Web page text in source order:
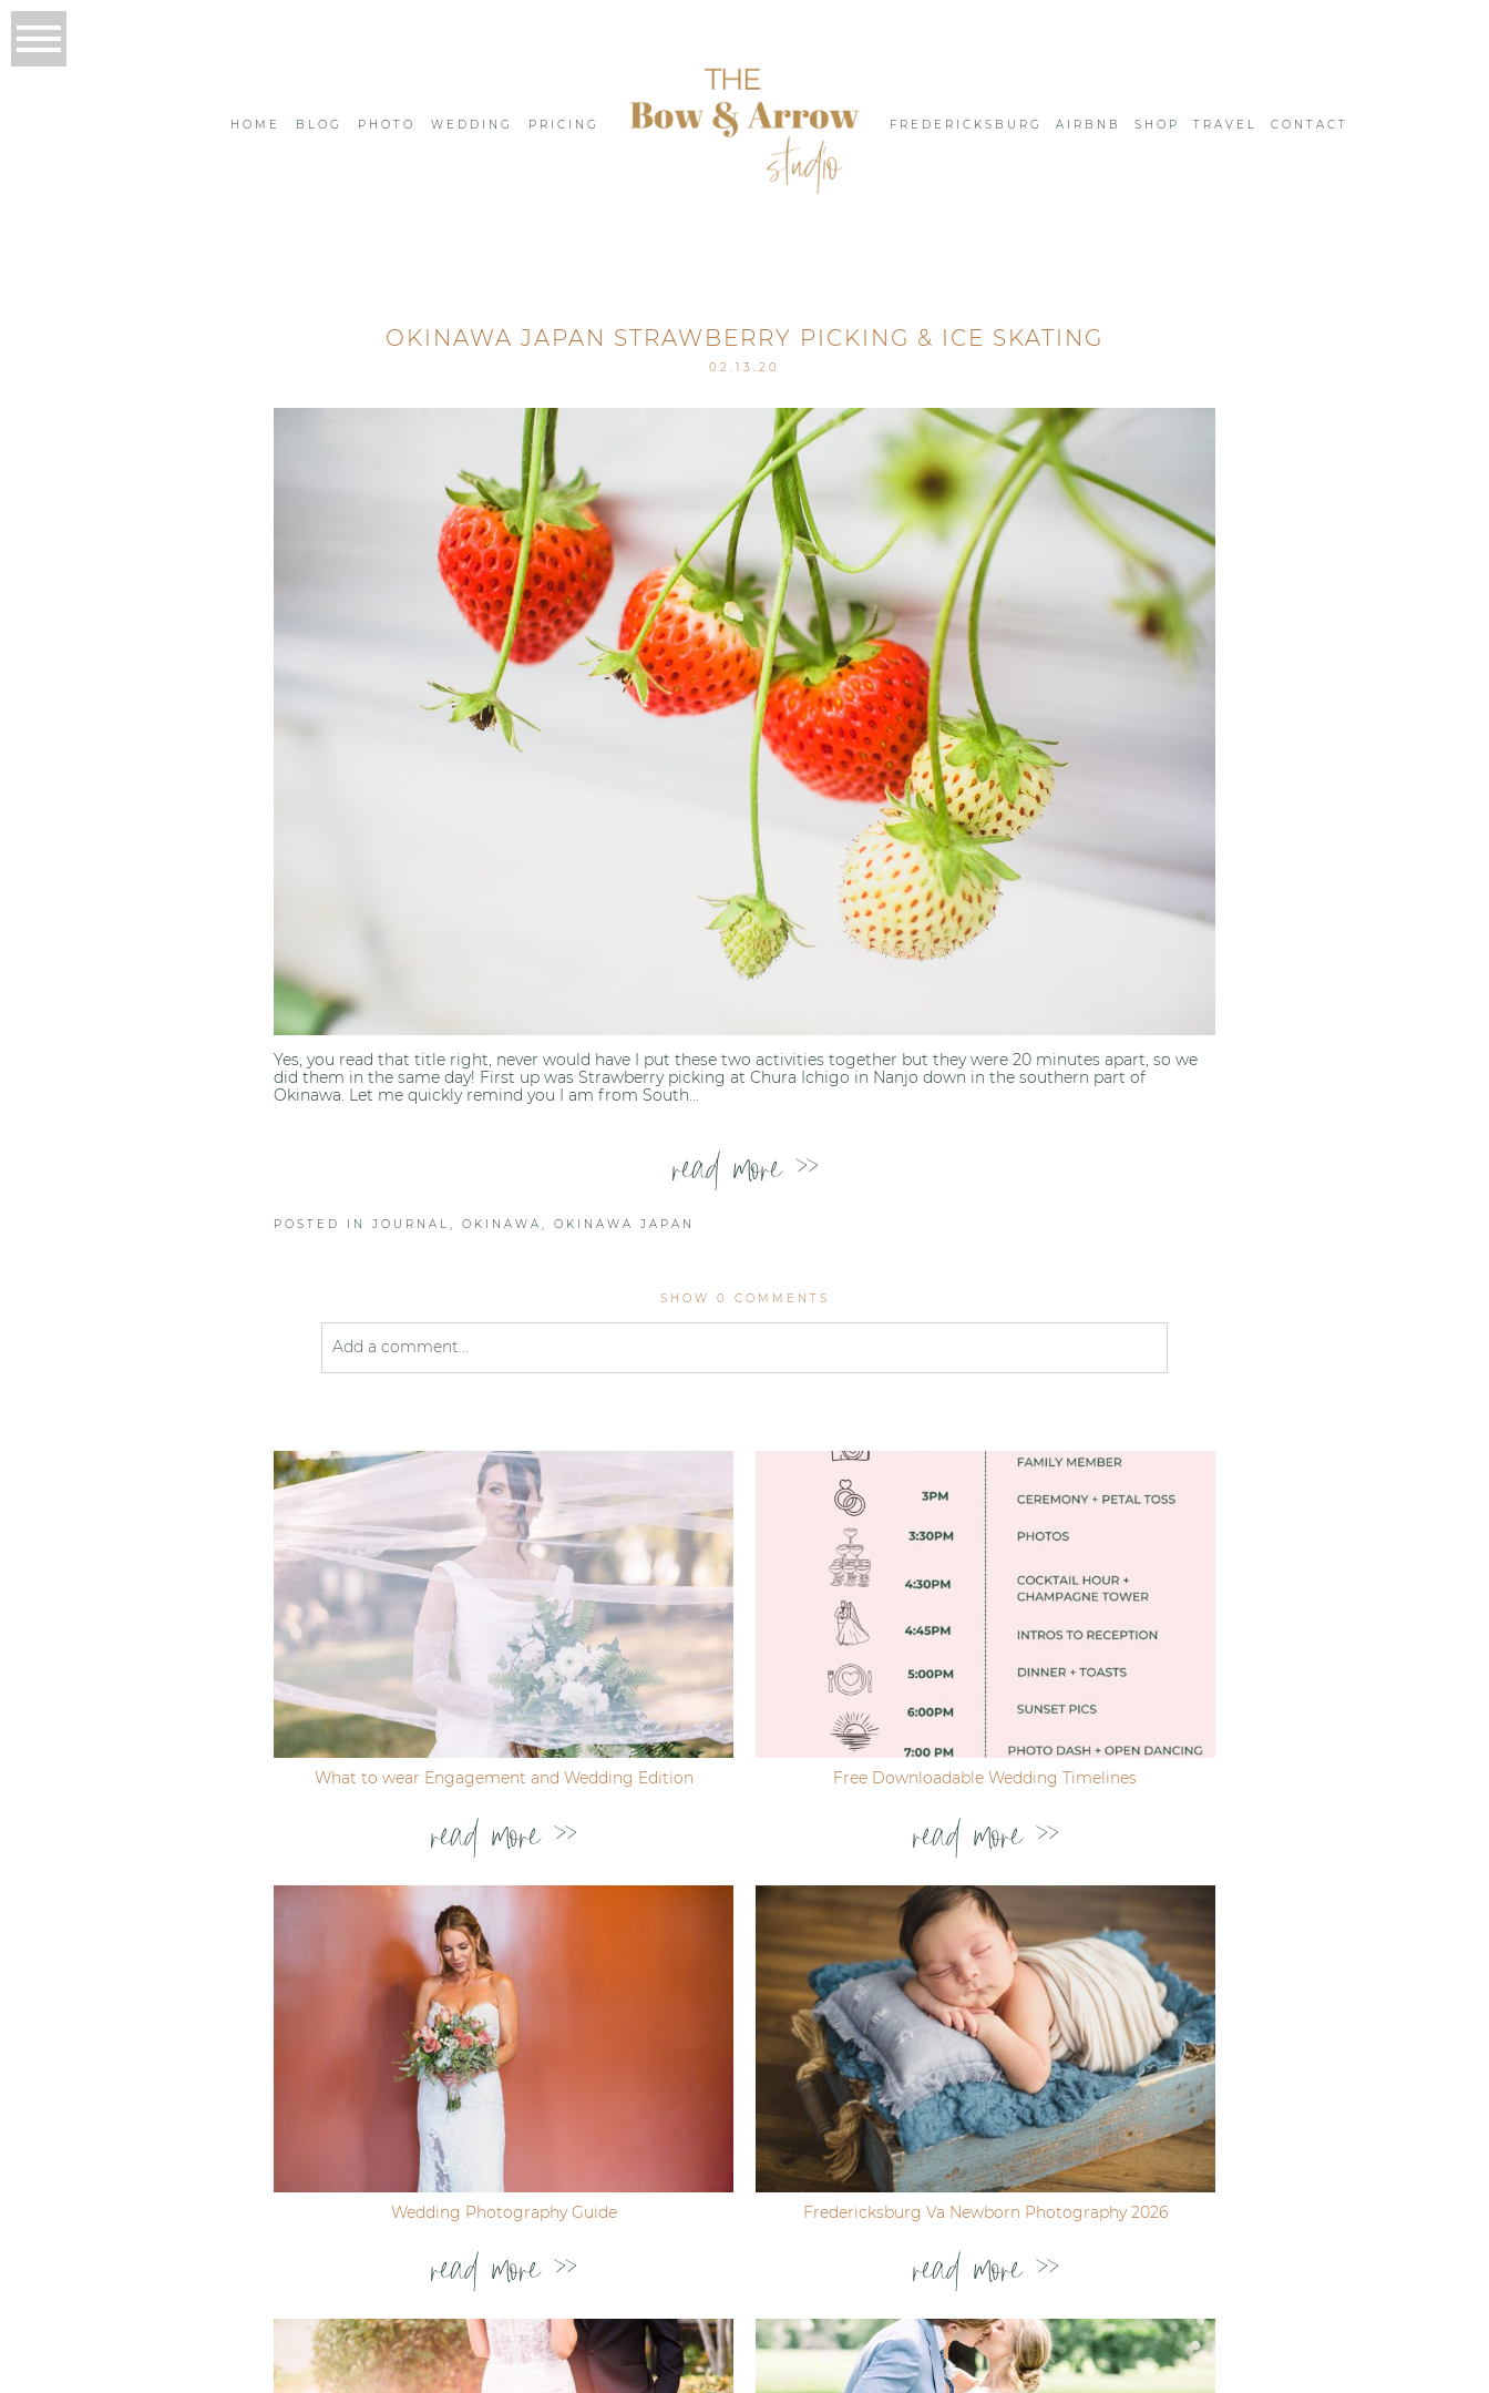
HOME BLOG PHOTO WEDDING PRICING FREDERICKSBURG AIRBNB SHOP TRAVEL CONTACT
OKINAWA JAPAN STRAWBERRY PICKING & ICE SKATING
02.13.20
Yes, you read that title right, never would have I put these two activities together but they were 20 minutes apart, so we
did them in the same day! First up was Strawberry picking at Chura Ichigo in Nanjo down in the southern part of
Okinawa. Let me quickly remind you I am from South...
read more >>
POSTED INJOURNAL,OKINAWA,OKINAWA JAPAN
SHOW 0 COMMENTS
Add a comment...
Post Comment
What to wear Engagement and Wedding Edition
read more >>
Free Downloadable Wedding Timelines
read more >>
Wedding Photography Guide
read more >>
Fredericksburg Va Newborn Photography 2026
read more >>